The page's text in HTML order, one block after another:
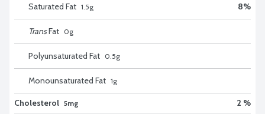
Saturated Fat 1.5g 8%
TransFat 0g
Polyunsaturated Fat 0.5g
Monounsaturated Fat 1g
Cholesterol 5mg 2 %